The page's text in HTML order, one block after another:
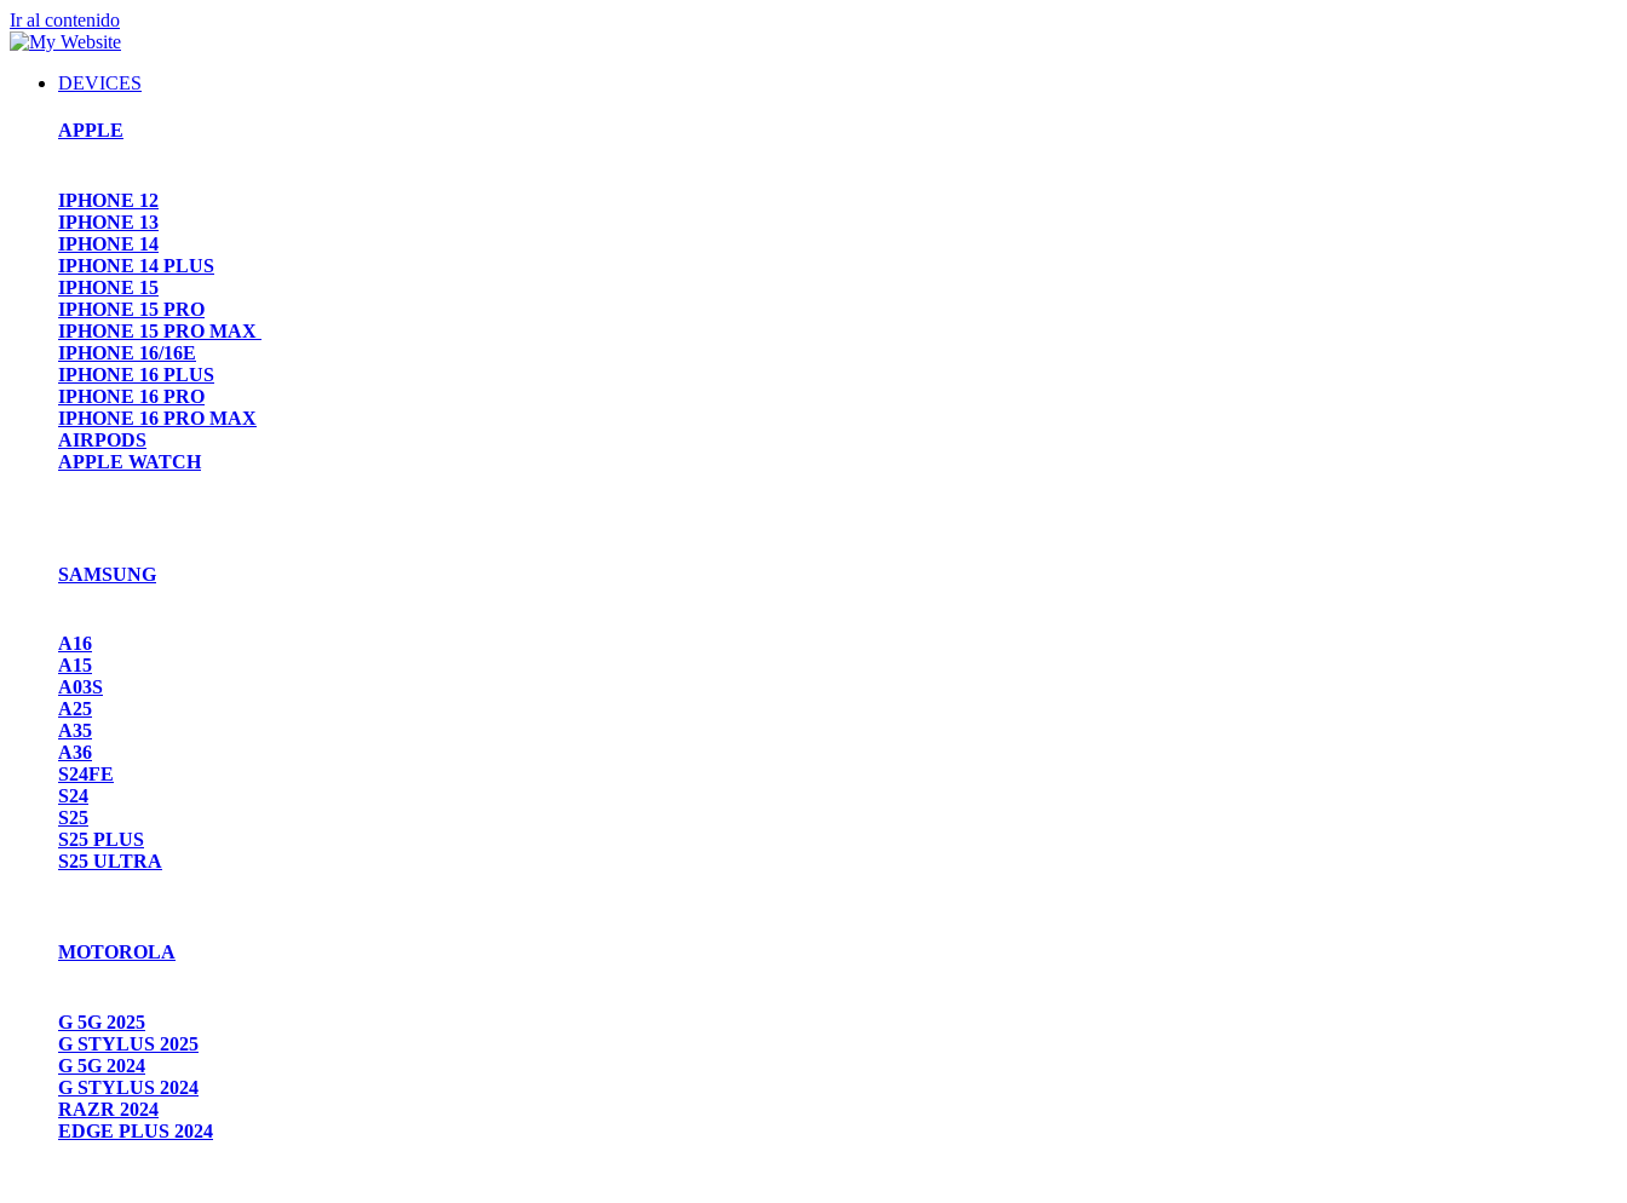
Ir al contenido
DEVICES
APPLE
IPHONE 12
IPHONE 13
IPHONE 14
IPHONE 14 PLUS
IPHONE 15
IPHONE 15 PRO
IPHONE 15 PRO MAX
IPHONE 16/16E
IPHONE 16 PLUS
IPHONE 16 PRO
IPHONE 16 PRO MAX
AIRPODS
APPLE WATCH
SAMSUNG
A16
A15
A03S
A25
A35
A36
S24FE
S24
S25
S25 PLUS
S25 ULTRA
MOTOROLA
G 5G 2025
G STYLUS 2025
G 5G 2024
G STYLUS 2024
RAZR 2024
EDGE PLUS 2024